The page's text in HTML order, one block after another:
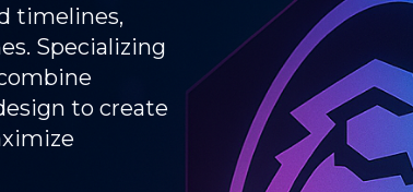
timelines,
Specializing
to create